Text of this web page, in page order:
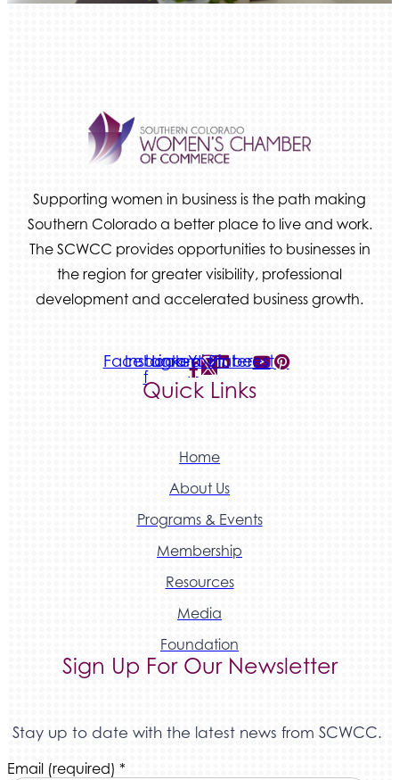
Granted Nonprofit Solutions
We Fortify
Canvas Credit Union
Ascent Trim & Wellness
Land Rover Colorado Springs
Tradesly
Quiver Bookkeeping & Advising
Supporting women in business is the path making
Southern Colorado a better place to live and work.
The SCWCC provides opportunities to businesses in
the region for greater visibility, professional
development and accelerated business growth.
Facebook-
f
Instagram
LinkedinYoutube
Pinterest
Quick Links
Home
About Us
Programs & Events
Membership
Resources
Media
Foundation
Sign Up For Our Newsletter
Stay up to date with the latest news from SCWCC.
Email (required) *
Constant